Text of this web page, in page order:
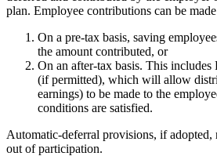
plan. Employee contributions can be
On a pre-tax basis, saving
the amount contributed, or
On an after-tax basis. This
(if permitted), which will allow
earnings) to be made to the
conditions are satisfied.
Automatic-deferral provisions, if adopted,
out of participation.